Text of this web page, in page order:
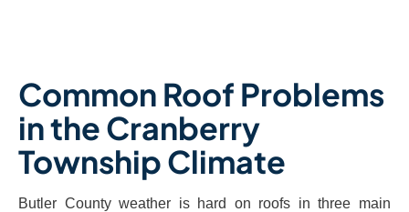
Common Roof Problems
in the Cranberry
Township Climate
Butler County weather is hard on roofs in three main